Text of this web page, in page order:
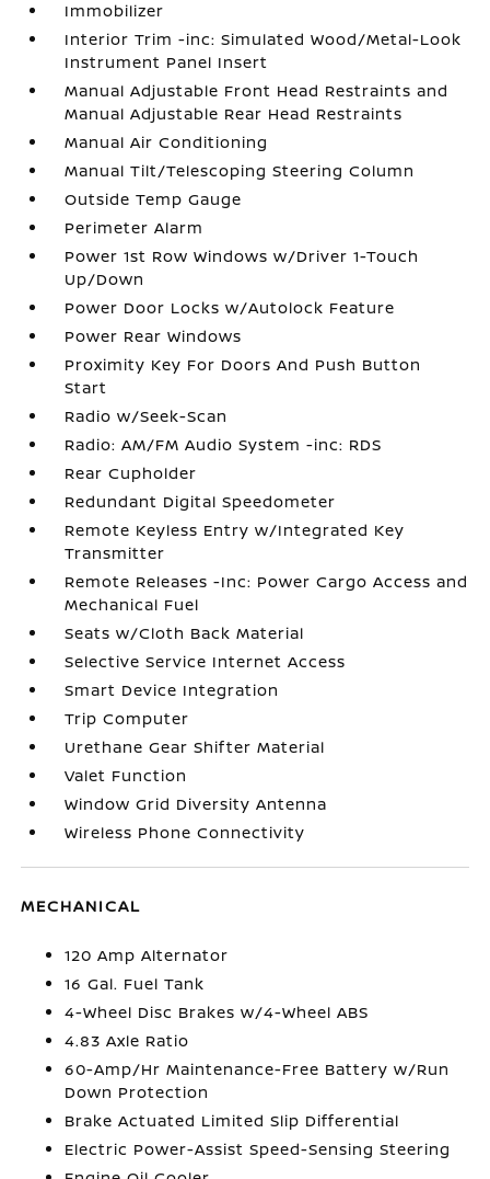
Immobilizer
Interior Trim -inc: Simulated Wood/Metal-Look
Instrument Panel Insert
Manual Adjustable Front Head Restraints and
Manual Adjustable Rear Head Restraints
Manual Air Conditioning
Manual Tilt/Telescoping Steering Column
Outside Temp Gauge
Perimeter Alarm
Power 1st Row Windows w/Driver 1-Touch
Up/Down
Power Door Locks w/Autolock Feature
Power Rear Windows
Proximity Key For Doors And Push Button
Start
Radio w/Seek-Scan
Radio: AM/FM Audio System -inc: RDS
Rear Cupholder
Redundant Digital Speedometer
Remote Keyless Entry w/Integrated Key
Transmitter
Remote Releases -Inc: Power Cargo Access and
Mechanical Fuel
Seats w/Cloth Back Material
Selective Service Internet Access
Smart Device Integration
Trip Computer
Urethane Gear Shifter Material
Valet Function
Window Grid Diversity Antenna
Wireless Phone Connectivity
MECHANICAL
120 Amp Alternator
16 Gal. Fuel Tank
4-Wheel Disc Brakes w/4-Wheel ABS
4.83 Axle Ratio
60-Amp/Hr Maintenance-Free Battery w/Run
Down Protection
Brake Actuated Limited Slip Differential
Electric Power-Assist Speed-Sensing Steering